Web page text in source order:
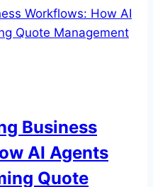
Business
AI Agents
Quote